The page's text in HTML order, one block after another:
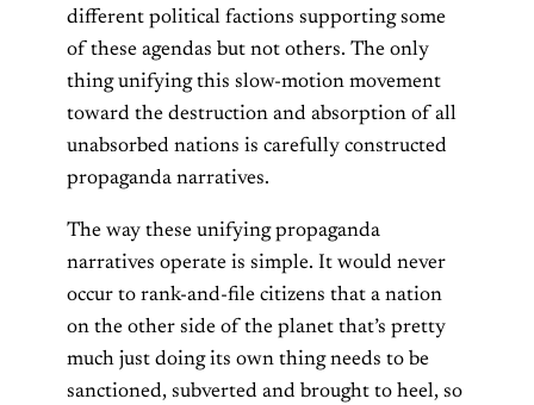
different political factions supporting some
of these agendas but not others. The only
thing unifying this slow-motion movement
toward the destruction and absorption of all
unabsorbed nations is carefully constructed
propaganda narratives.
The way these unifying propaganda
narratives operate is simple. It would never
occur to rank-and-file citizens that a nation
on the other side of the planet that’s pretty
much just doing its own thing needs to be
sanctioned, subverted and brought to heel, so